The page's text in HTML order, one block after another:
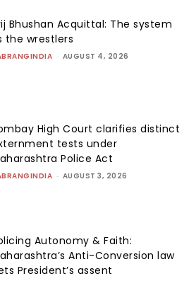
Bhushan Acquittal: The system
the wrestlers
- AUGUST 4, 2026
High Court clarifies distinct
tests under
Police Act
- AUGUST 3, 2026
Autonomy & Faith:
Anti-Conversion law
President’s assent